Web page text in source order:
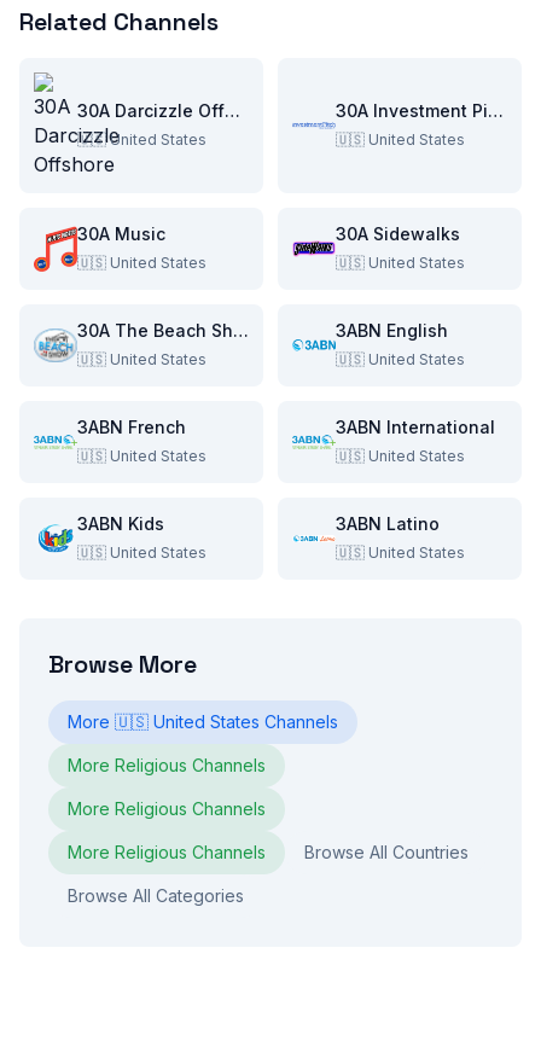
Related Channels
30A Darcizzle Offshore
🇺🇸 United States
30A Investment Pitch
🇺🇸 United States
30A Music
🇺🇸 United States
30A Sidewalks
🇺🇸 United States
30A The Beach Show
🇺🇸 United States
3ABN English
🇺🇸 United States
3ABN French
🇺🇸 United States
3ABN International
🇺🇸 United States
3ABN Kids
🇺🇸 United States
3ABN Latino
🇺🇸 United States
Browse More
More 🇺🇸 United States Channels
More Religious Channels
More Religious Channels
More Religious Channels Browse All Countries
Browse All Categories